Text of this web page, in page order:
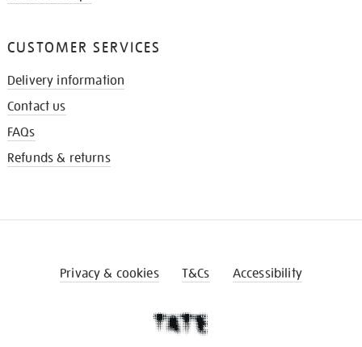
CUSTOMER SERVICES
Delivery information
Contact us
FAQs
Refunds & returns
Privacy & cookies T&Cs Accessibility